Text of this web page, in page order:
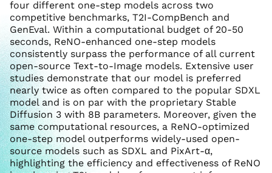
four different one-step models across two
competitive benchmarks, T2I-CompBench and
GenEval. Within a computational budget of 20-50
seconds, ReNO-enhanced one-step models
consistently surpass the performance of all current
open-source Text-to-Image models. Extensive user
studies demonstrate that our model is preferred
nearly twice as often compared to the popular SDXL
model and is on par with the proprietary Stable
Diffusion 3 with 8B parameters. Moreover, given the
same computational resources, a ReNO-optimized
one-step model outperforms widely-used open-
source models such as SDXL and PixArt-α,
highlighting the efficiency and effectiveness of ReNO